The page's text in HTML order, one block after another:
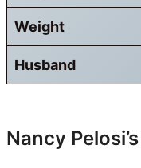
Weight
Husband
Nancy